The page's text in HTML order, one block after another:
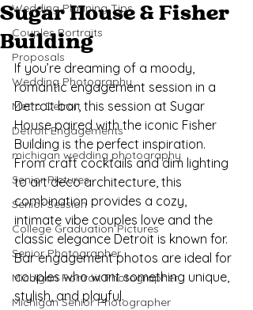
Wedding Planning Tips
Couples Portraits
Proposals
Wedding Photography
Metro Detroit
Detroit Engagements
michigan wedding photography
Senior Pictures
Senior Session
College Graduation Pictures
Senior Photographer
Michigan Portrait Photographer
Michigan Senior Photographer
Sugar House & Fisher
Building
If you’re dreaming of a moody,
romantic engagement session in a
Detroit bar, this session at Sugar
House paired with the iconic Fisher
Building is the perfect inspiration.
From craft cocktails and dim lighting
to art deco architecture, this
combination provides a cozy,
intimate vibe couples love and the
classic elegance Detroit is known for.
Bar engagement photos are ideal for
couples who want something unique,
stylish, and playful.